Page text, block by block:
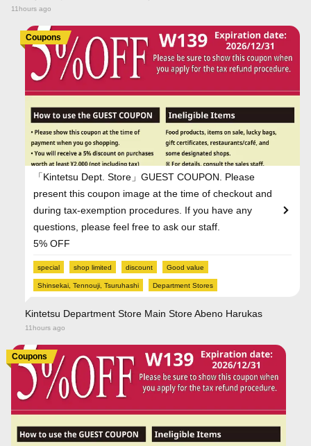
11hours ago
Coupons
「Kintetsu Dept. Store」GUEST COUPON. Please
present this coupon image at the time of checkout and
during tax-exemption procedures. If you have any
questions, please feel free to ask our staff.
5% OFF
special shop limited discount Good value
Shinsekai, Tennouji, Tsuruhashi Department Stores
Kintetsu Department Store Main Store Abeno Harukas
11hours ago
Coupons